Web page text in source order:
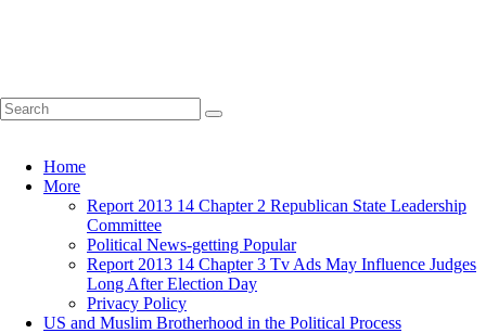
Home
More
Report 2013 14 Chapter 2 Republican State Leadership
Committee
Political News-getting Popular
Report 2013 14 Chapter 3 Tv Ads May Influence Judges
Long After Election Day
Privacy Policy
US and Muslim Brotherhood in the Political Process